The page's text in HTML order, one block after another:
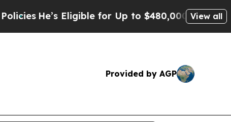
He’s Eligible for Up to $480,000 After Being
View all
Provided by AGP